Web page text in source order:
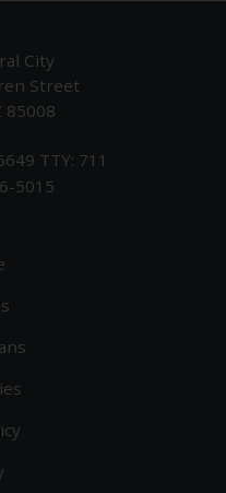
City
Street
85008
TTY: 711
5015